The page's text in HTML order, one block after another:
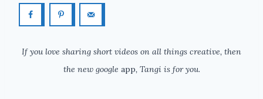
If you love sharing short videos on all things creative, then
the new google app, Tangi is for you.